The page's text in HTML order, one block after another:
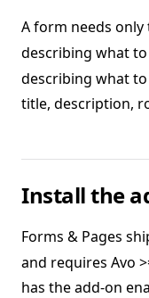
A form needs only
describing what to
describing what
title, description,
Install the
Forms & Pages
and requires Avo
has the add-on